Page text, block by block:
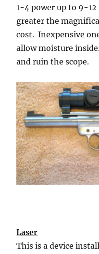
1-4 power up to 9-
greater the
cost. Inexpensive
allow moisture
and ruin the scope.
Laser
This is a device